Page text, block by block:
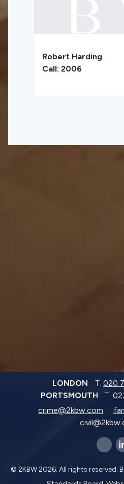
Robert Harding
Call: 2006
LONDON T: 020
PORTSMOUTH
T:
crime@2kbw.com
x-twitter
© 2KBW 2026. All rights reserved.